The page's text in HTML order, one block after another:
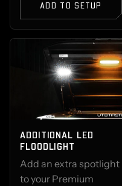
ADD TO SETUP
ADDITIONAL LED
FLOODLIGHT
Add an extra spotlight
to your Premium